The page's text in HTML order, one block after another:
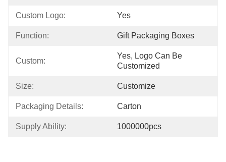
Custom Logo: Yes
Function: Gift Packaging Boxes
Custom:
Yes, Logo Can Be
Customized
Size: Customize
Packaging Details: Carton
Supply Ability: 1000000pcs